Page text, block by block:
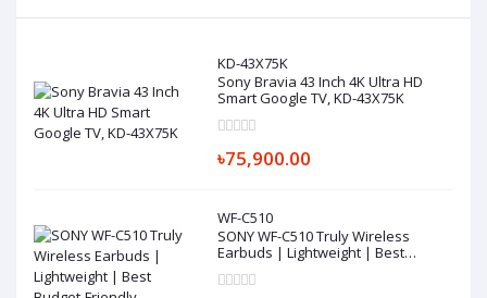
KD-43X75K
Sony Bravia 43 Inch 4K Ultra HD
Smart Google TV, KD-43X75K
৳75,900.00
WF-C510
SONY WF-C510 Truly Wireless
Earbuds | Lightweight | Best